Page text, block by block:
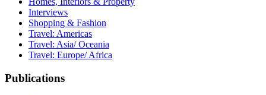
Interviews
Shopping & Fashion
Travel: Americas
Travel: Asia/ Oceania
Travel: Europe/ Africa
Publications